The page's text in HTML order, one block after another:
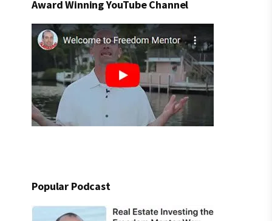
Award Winning YouTube Channel
Popular Podcast